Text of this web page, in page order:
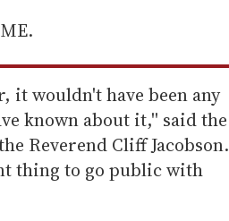
it wouldn't have been any
known about it,'' said the
Reverend Cliff Jacobson.
thing to go public with